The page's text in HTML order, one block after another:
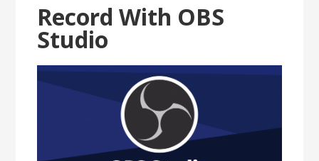
Record With OBS
Studio